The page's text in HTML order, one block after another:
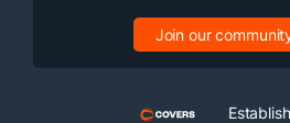
Join our